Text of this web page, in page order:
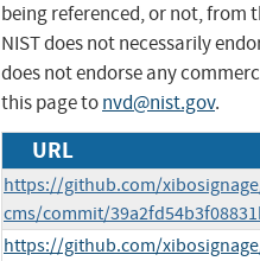
being referenced, or not, from
NIST does not necessarily
does not endorse any
this page tonvd@nist.gov.
URL
https://github.com/
cms/commit/
https://github.com/